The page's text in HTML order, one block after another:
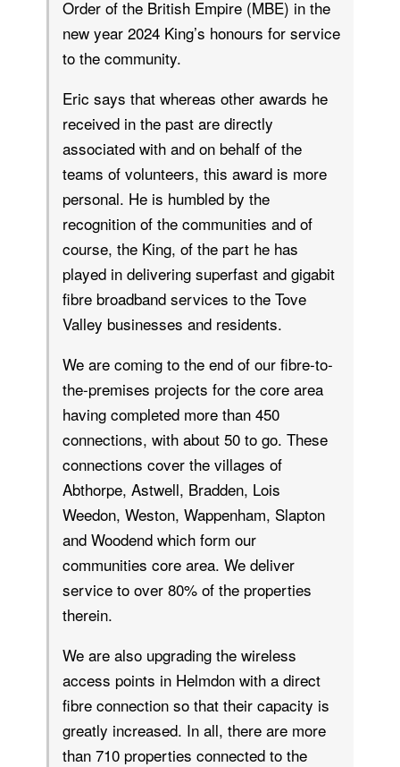
Order of the British Empire (MBE) in the
new year 2024 King’s honours for service
to the community.
Eric says that whereas other awards he
received in the past are directly
associated with and on behalf of the
teams of volunteers, this award is more
personal. He is humbled by the
recognition of the communities and of
course, the King, of the part he has
played in delivering superfast and gigabit
fibre broadband services to the Tove
Valley businesses and residents.
We are coming to the end of our fibre-to-
the-premises projects for the core area
having completed more than 450
connections, with about 50 to go. These
connections cover the villages of
Abthorpe, Astwell, Bradden, Lois
Weedon, Weston, Wappenham, Slapton
and Woodend which form our
communities core area. We deliver
service to over 80% of the properties
therein.
We are also upgrading the wireless
access points in Helmdon with a direct
fibre connection so that their capacity is
greatly increased. In all, there are more
than 710 properties connected to the